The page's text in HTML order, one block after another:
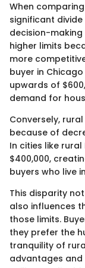
When
significant
decision-
higher limits
more
buyer in
upwards of
demand for
Conversely,
because of
In cities like
$400,000,
buyers who live
This disparity
also influences
those limits.
they prefer the
tranquility of
advantages